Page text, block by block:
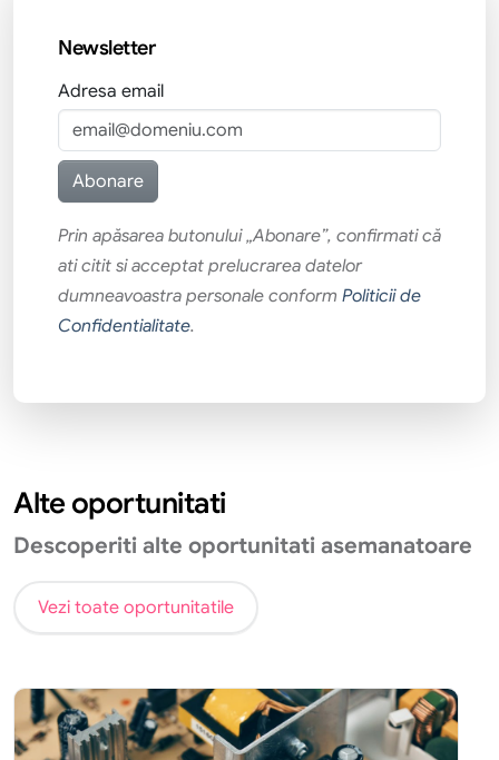
Newsletter
Adresa email
Prin apăsarea butonului „Abonare”, confirmati că
ati citit si acceptat prelucrarea datelor
dumneavoastra personale conform Politicii de
Confidentialitate.
Alte oportunitati
Descoperiti alte oportunitati asemanatoare
Vezi toate oportunitatile